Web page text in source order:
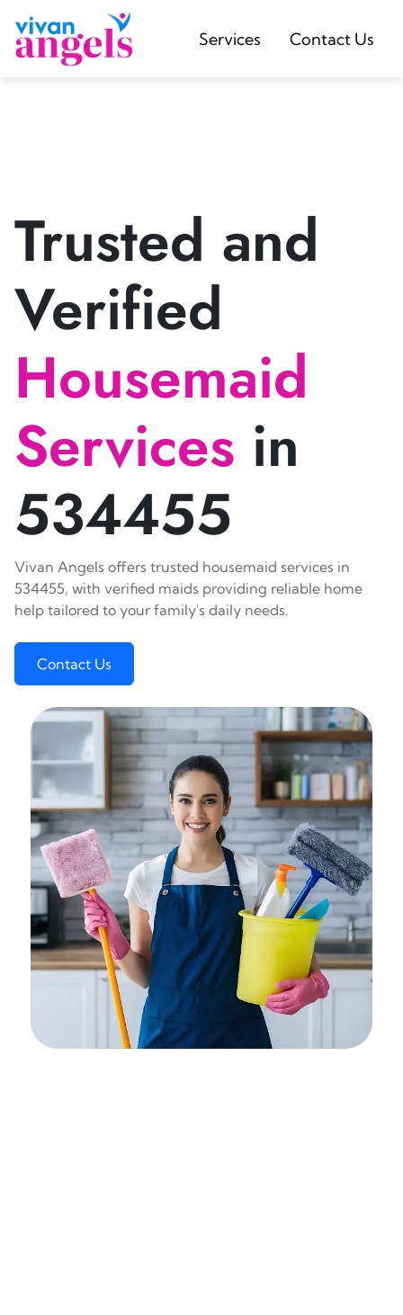
Services Contact Us
Trusted and
Verified
Housemaid
Services in
534455
Vivan Angels offers trusted housemaid services in
534455, with verified maids providing reliable home
help tailored to your family's daily needs.
Contact Us